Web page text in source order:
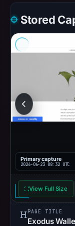
Stored
Primary capture
2026-06-23 08:32 UTC
View Full Size
PAGE TITLE
Exodus